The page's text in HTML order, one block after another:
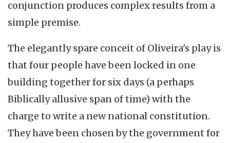
conjunction produces complex results from a
simple premise.
The elegantly spare conceit of Oliveira's play is
that four people have been locked in one
building together for six days (a perhaps
Biblically allusive span of time) with the
charge to write a new national constitution.
They have been chosen by the government for